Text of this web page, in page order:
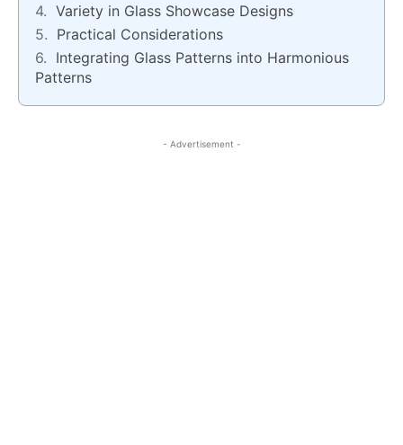
Variety in Glass Showcase Designs
Practical Considerations
Integrating Glass Patterns into Harmonious
Patterns
- Advertisement -